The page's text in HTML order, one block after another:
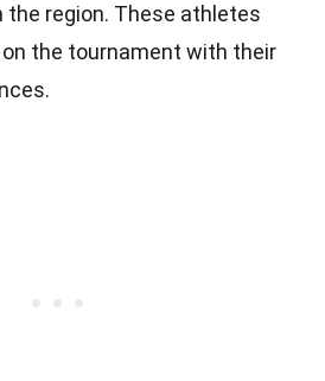
region. These athletes
the tournament with their